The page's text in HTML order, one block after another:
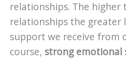
relationships. The
relationships the greater
support we receive from
course, strong